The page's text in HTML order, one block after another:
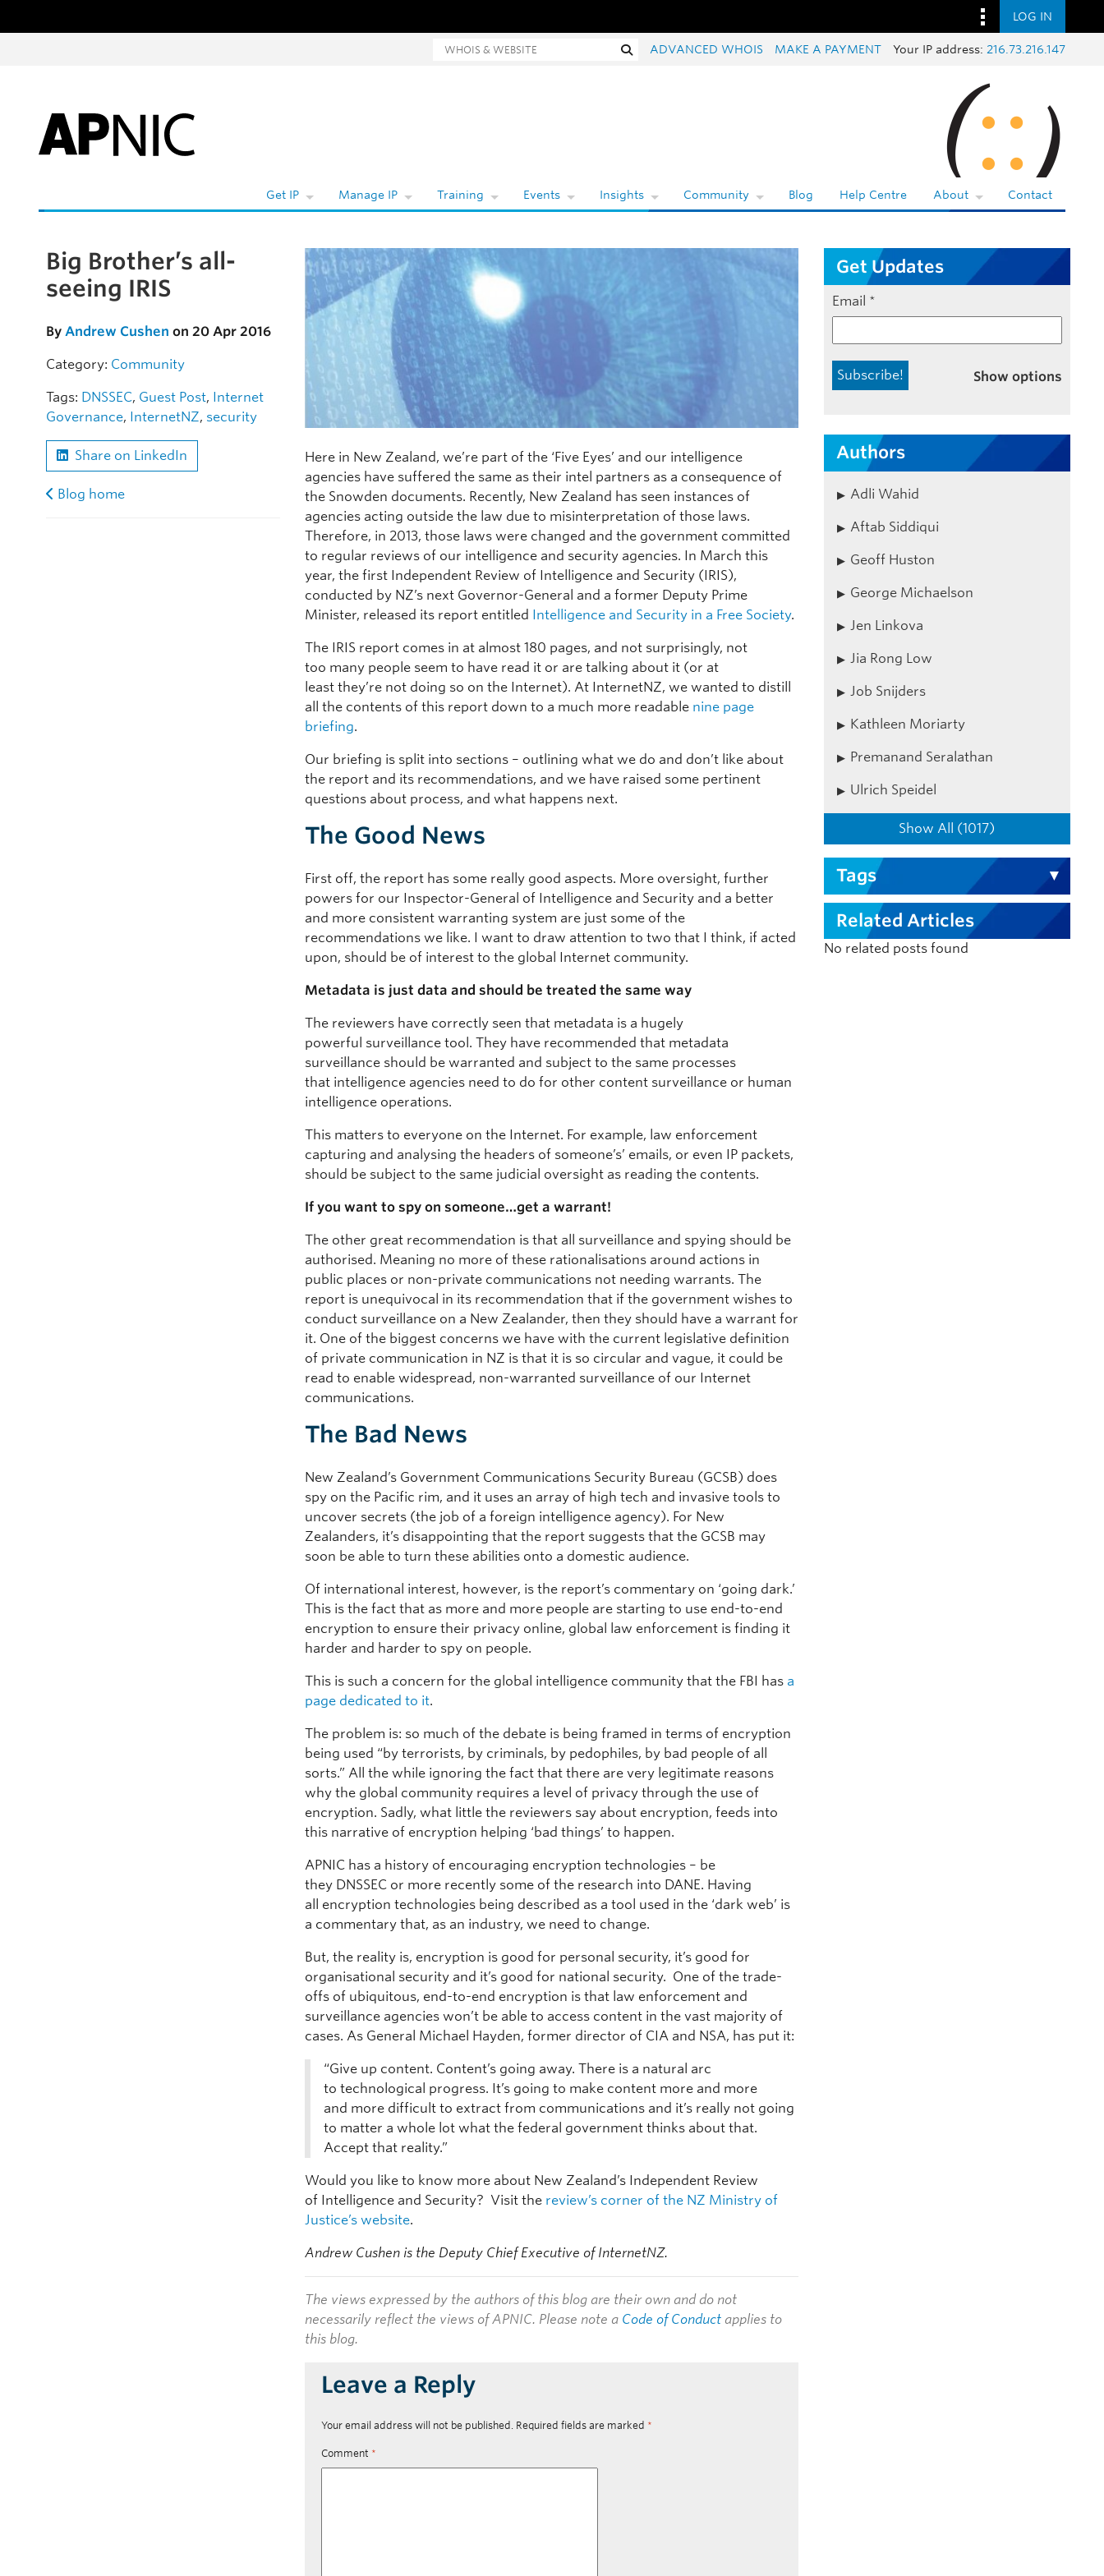
LOG IN
Whois and website search SearchADVANCED WHOIS MAKE A PAYMENT Your IP address: 216.73.216.147
Get IP Manage IP Training Events Insights Community Blog Help Centre About Contact
Skip to the article
Big Brother’s all-
seeing IRIS
By Andrew Cushen on 20 Apr 2016
Category: Community
Tags: DNSSEC, Guest Post, Internet
Governance, InternetNZ, security
Share on LinkedIn
Blog home
Here in New Zealand, we’re part of the ‘Five Eyes’ and our intelligence
agencies have suffered the same as their intel partners as a consequence of
the Snowden documents. Recently, New Zealand has seen instances of
agencies acting outside the law due to misinterpretation of those laws.
Therefore, in 2013, those laws were changed and the government committed
to regular reviews of our intelligence and security agencies. In March this
year, the first Independent Review of Intelligence and Security (IRIS),
conducted by NZ’s next Governor-General and a former Deputy Prime
Minister, released its report entitled Intelligence and Security in a Free Society.
The IRIS report comes in at almost 180 pages, and not surprisingly, not
too many people seem to have read it or are talking about it (or at
least they’re not doing so on the Internet). At InternetNZ, we wanted to distill
all the contents of this report down to a much more readable nine page
briefing.
Our briefing is split into sections – outlining what we do and don’t like about
the report and its recommendations, and we have raised some pertinent
questions about process, and what happens next.
The Good News
First off, the report has some really good aspects. More oversight, further
powers for our Inspector-General of Intelligence and Security and a better
and more consistent warranting system are just some of the
recommendations we like. I want to draw attention to two that I think, if acted
upon, should be of interest to the global Internet community.
Metadata is just data and should be treated the same way
The reviewers have correctly seen that metadata is a hugely
powerful surveillance tool. They have recommended that metadata
surveillance should be warranted and subject to the same processes
that intelligence agencies need to do for other content surveillance or human
intelligence operations.
This matters to everyone on the Internet. For example, law enforcement
capturing and analysing the headers of someone’s’ emails, or even IP packets,
should be subject to the same judicial oversight as reading the contents.
If you want to spy on someone…get a warrant!
The other great recommendation is that all surveillance and spying should be
authorised. Meaning no more of these rationalisations around actions in
public places or non-private communications not needing warrants. The
report is unequivocal in its recommendation that if the government wishes to
conduct surveillance on a New Zealander, then they should have a warrant for
it. One of the biggest concerns we have with the current legislative definition
of private communication in NZ is that it is so circular and vague, it could be
read to enable widespread, non-warranted surveillance of our Internet
communications.
The Bad News
New Zealand’s Government Communications Security Bureau (GCSB) does
spy on the Pacific rim, and it uses an array of high tech and invasive tools to
uncover secrets (the job of a foreign intelligence agency). For New
Zealanders, it’s disappointing that the report suggests that the GCSB may
soon be able to turn these abilities onto a domestic audience.
Of international interest, however, is the report’s commentary on ‘going dark.’
This is the fact that as more and more people are starting to use end-to-end
encryption to ensure their privacy online, global law enforcement is finding it
harder and harder to spy on people.
This is such a concern for the global intelligence community that the FBI has a
page dedicated to it.
The problem is: so much of the debate is being framed in terms of encryption
being used “by terrorists, by criminals, by pedophiles, by bad people of all
sorts.” All the while ignoring the fact that there are very legitimate reasons
why the global community requires a level of privacy through the use of
encryption. Sadly, what little the reviewers say about encryption, feeds into
this narrative of encryption helping ‘bad things’ to happen.
APNIC has a history of encouraging encryption technologies – be
they DNSSEC or more recently some of the research into DANE. Having
all encryption technologies being described as a tool used in the ‘dark web’ is
a commentary that, as an industry, we need to change.
But, the reality is, encryption is good for personal security, it’s good for
organisational security and it’s good for national security. One of the trade-
offs of ubiquitous, end-to-end encryption is that law enforcement and
surveillance agencies won’t be able to access content in the vast majority of
cases. As General Michael Hayden, former director of CIA and NSA, has put it:
“Give up content. Content’s going away. There is a natural arc
to technological progress. It’s going to make content more and more
and more difficult to extract from communications and it’s really not going
to matter a whole lot what the federal government thinks about that.
Accept that reality.”
Would you like to know more about New Zealand’s Independent Review
of Intelligence and Security? Visit the review’s corner of the NZ Ministry of
Justice’s website.
Andrew Cushen is the Deputy Chief Executive of InternetNZ.
The views expressed by the authors of this blog are their own and do not
necessarily reflect the views of APNIC. Please note a Code of Conduct applies to
this blog.
Leave a Reply
Your email address will not be published. Required fields are marked *
Comment *
Get Updates
Email *
Show options
Authors
Adli Wahid
Aftab Siddiqui
Geoff Huston
George Michaelson
Jen Linkova
Jia Rong Low
Job Snijders
Kathleen Moriarty
Premanand Seralathan
Ulrich Speidel
Show All (1017)
Tags
Related Articles
No related posts found